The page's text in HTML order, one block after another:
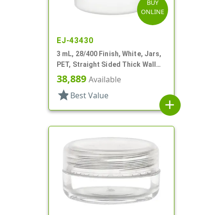
BUY
ONLINE
EJ-43430
3 mL, 28/400 Finish, White, Jars,
PET, Straight Sided Thick Wall
Round
38,889 Available
star Best Value
add